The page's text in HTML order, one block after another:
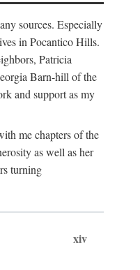
sources. Especially
in Pocantico Hills.
Patricia
Barn-hill of the
and support as my
me chapters of the
as well as her
turning
xiv